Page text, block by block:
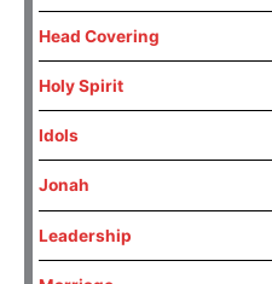
Head Covering
Holy Spirit
Idols
Jonah
Leadership